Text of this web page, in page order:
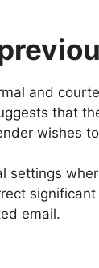
and
that
wishes
settings
email.